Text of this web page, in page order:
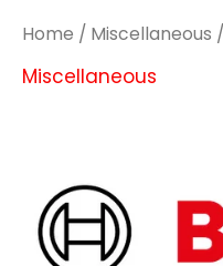
Home / Miscellaneous
Miscellaneous